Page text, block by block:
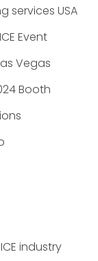
services USA
Event
Vegas
Booth
industry